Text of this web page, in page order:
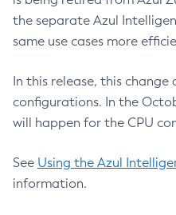
the separate Azul
same use cases more
In this release, this change
configurations. In the
will happen for the CPU
See Using the Azul
information.